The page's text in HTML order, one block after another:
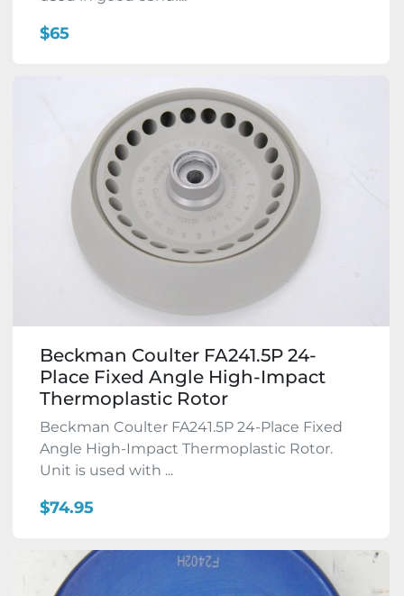
$65
Beckman Coulter FA241.5P 24-
Place Fixed Angle High-Impact
Thermoplastic Rotor
Beckman Coulter FA241.5P 24-Place Fixed
Angle High-Impact Thermoplastic Rotor.
Unit is used with ...
$74.95